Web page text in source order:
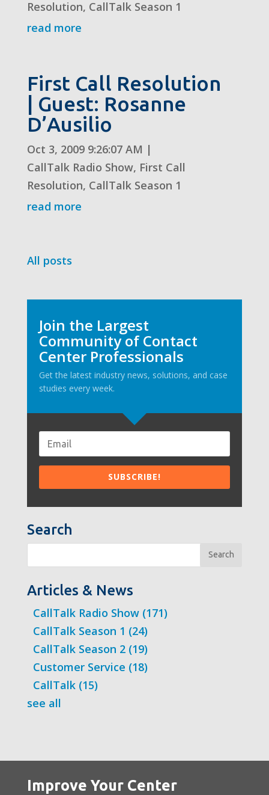
Resolution, CallTalk Season 1
read more
First Call Resolution
| Guest: Rosanne
D’Ausilio
Oct 3, 2009 9:26:07 AM |
CallTalk Radio Show, First Call
Resolution, CallTalk Season 1
read more
All posts
Join the Largest
Community of Contact
Center Professionals
Get the latest industry news, solutions, and case
studies every week.
Search
Search
Articles & News
CallTalk Radio Show (171)
CallTalk Season 1 (24)
CallTalk Season 2 (19)
Customer Service (18)
CallTalk (15)
see all
Improve Your Center